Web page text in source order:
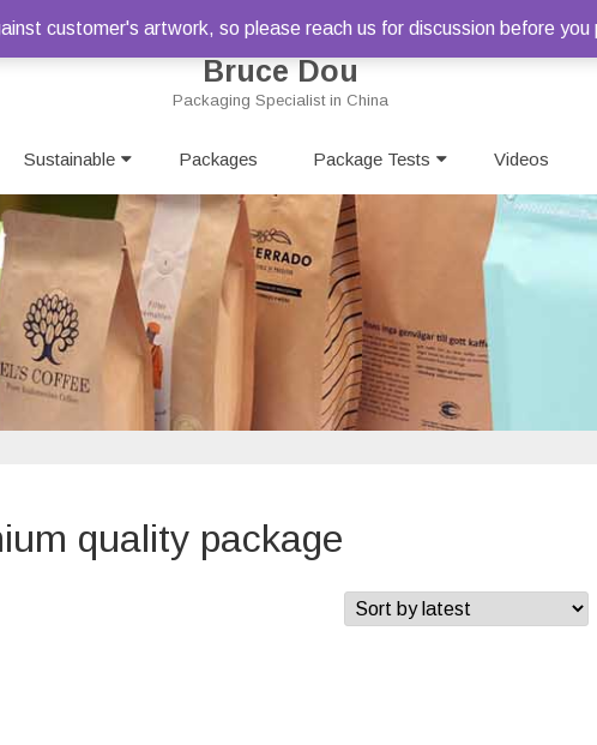
Bruce Dou
Packaging Specialist in China
Sustainable Packages Package Tests Videos
quality package
customer's artwork, so please reach us for discussion before you